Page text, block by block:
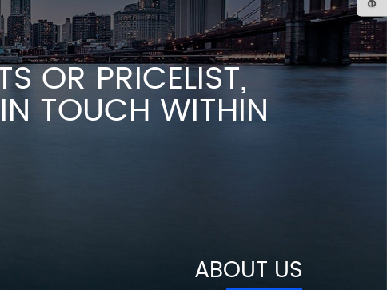
OR PRICELIST,
TOUCH WITHIN
ABOUT US